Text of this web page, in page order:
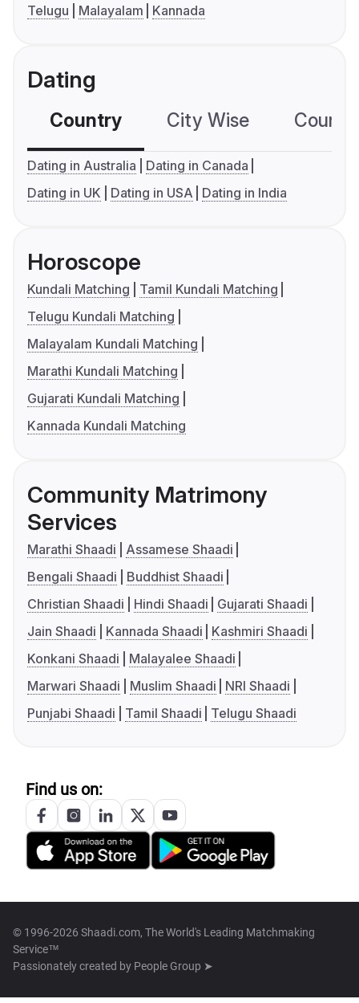
Telugu
Malayalam Kannada
Dating
Country City Wise
Dating in Australia
Dating in Canada
Dating in UK
Dating in USA Dating in India
Horoscope
Kundali Matching
Tamil Kundali Matching
Telugu Kundali Matching
Malayalam Kundali Matching
Marathi Kundali Matching
Gujarati Kundali Matching
Kannada Kundali Matching
Community Matrimony
Services
Marathi Shaadi
Assamese Shaadi
Bengali Shaadi
Buddhist Shaadi
Christian Shaadi
Hindi Shaadi
Gujarati Shaadi
Jain Shaadi
Kannada Shaadi
Kashmiri Shaadi
Konkani Shaadi
Malayalee Shaadi
Marwari Shaadi
Muslim Shaadi
NRI Shaadi
Punjabi Shaadi
Tamil Shaadi Telugu Shaadi
Find us on:
© 1996-2026 Shaadi.com, The World's Leading Matchmaking
Service™
Passionately created by People Group ➤